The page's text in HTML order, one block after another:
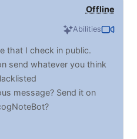
Offline
Abilities
that I check in public.
send whatever you think
message? Send it on